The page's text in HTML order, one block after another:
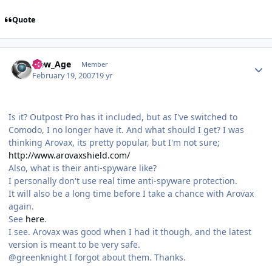
Quote
New_Age Member
February 19, 200719 yr
Is it? Outpost Pro has it included, but as I've switched to
Comodo, I no longer have it. And what should I get? I was
thinking Arovax, its pretty popular, but I'm not sure;
http://www.arovaxshield.com/
Also, what is their anti-spyware like?
I personally don't use real time anti-spyware protection.
It will also be a long time before I take a chance with Arovax
again.
See here.
I see. Arovax was good when I had it though, and the latest
version is meant to be very safe.
@greenknight I forgot about them. Thanks.